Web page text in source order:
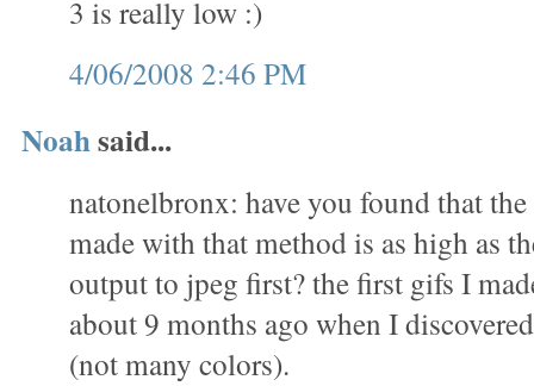
3 is really low :)
4/06/2008 2:46 PM
Noahsaid...
natonelbronx: have you found that
made with that method is as high as
output to jpeg first? the first gifs I
about 9 months ago when I
(not many colors).